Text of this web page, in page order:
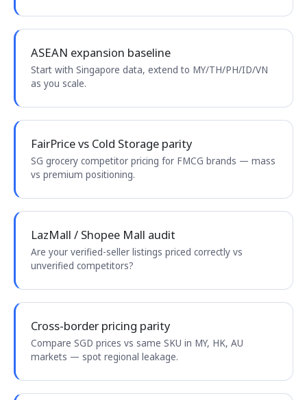
ASEAN expansion baseline
Start with Singapore data, extend to MY/TH/PH/ID/VN
as you scale.
FairPrice vs Cold Storage parity
SG grocery competitor pricing for FMCG brands — mass
vs premium positioning.
LazMall / Shopee Mall audit
Are your verified-seller listings priced correctly vs
unverified competitors?
Cross-border pricing parity
Compare SGD prices vs same SKU in MY, HK, AU
markets — spot regional leakage.